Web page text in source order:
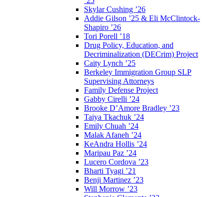
Skylar Cushing ’26
Addie Gilson ’25 & Eli McClintock-
Shapiro ’26
Tori Porell ’18
Drug Policy, Education, and
Decriminalization (DECrim) Project
Caity Lynch ’25
Berkeley Immigration Group SLP
Supervising Attorneys
Family Defense Project
Gabby Cirelli ’24
Brooke D’Amore Bradley ’23
Taiya Tkachuk ’24
Emily Chuah ’24
Malak Afaneh ’24
KeAndra Hollis ’24
Maripau Paz ’24
Lucero Cordova ’23
Bharti Tyagi ’21
Benji Martinez ’23
Will Morrow ’23